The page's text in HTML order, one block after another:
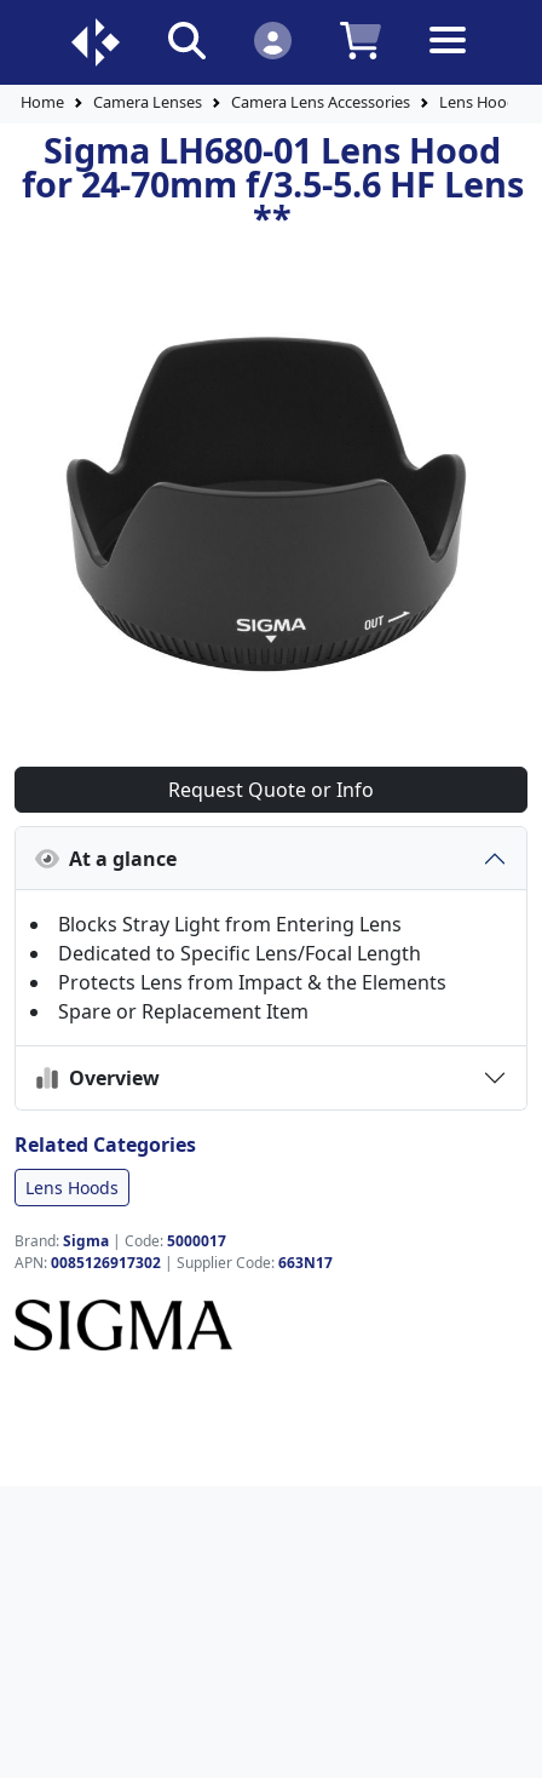
Home Camera Lenses Camera Lens Accessories Lens Hoods
Sigma LH680-01 Lens Hood
for 24-70mm f/3.5-5.6 HF Lens
**
Request Quote or Info
At a glance
Blocks Stray Light from Entering Lens
Dedicated to Specific Lens/Focal Length
Protects Lens from Impact & the Elements
Spare or Replacement Item
Overview
Related Categories
Lens Hoods
Brand:Sigma | Code:5000017
APN:0085126917302 | Supplier Code:663N17